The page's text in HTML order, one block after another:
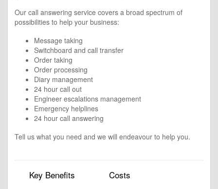
Our call answering service covers a broad spectrum of
possibilities to help your business:
Message taking
Switchboard and call transfer
Order taking
Order processing
Diary management
24 hour call out
Engineer escalations management
Emergency helplines
24 hour call answering
Tell us what you need and we will endeavour to help you.
Key Benefits Costs